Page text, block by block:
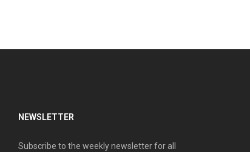
NEWSLETTER
Subscribe to the weekly newsletter for all